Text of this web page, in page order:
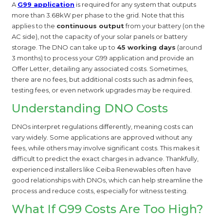
A G99 application is required for any system that outputs
more than 3.68kW per phase to the grid. Note that this
applies to the continuous outputfrom your battery (on the
AC side), not the capacity of your solar panels or battery
storage. The DNO can take up to 45 working days (around
3 months) to process your G99 application and provide an
Offer Letter, detailing any associated costs. Sometimes,
there are no fees, but additional costs such as admin fees,
testing fees, or even network upgrades may be required.
Understanding DNO Costs
DNOs interpret regulations differently, meaning costs can
vary widely. Some applications are approved without any
fees, while others may involve significant costs. This makes it
difficult to predict the exact charges in advance. Thankfully,
experienced installers like Ceiba Renewables often have
good relationships with DNOs, which can help streamline the
process and reduce costs, especially for witness testing.
What If G99 Costs Are Too High?